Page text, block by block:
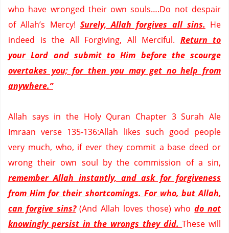
who have wronged their own souls….Do not despair
of Allah’s Mercy! Surely, Allah forgives all sins. He
indeed is the All Forgiving, All Merciful. Return to
your Lord and submit to Him before the scourge
overtakes you; for then you may get no help from
anywhere.”
Allah says in the Holy Quran Chapter 3Surah Ale
Imraan verse 135-136:Allah likes such good people
very much, who, if ever they commit a base deed or
wrong their own soul by the commission of a sin,
remember Allah instantly, and ask for forgiveness
from Him for their shortcomings. For who, but Allah,
can forgive sins? (And Allah loves those) whodo not
knowingly persist in the wrongs they did.These will